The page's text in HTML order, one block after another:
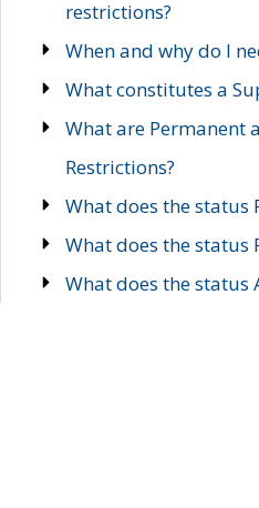
restrictions?
When and why do I
What constitutes a
What are Permanent
Restrictions?
What does the status
What does the status
What does the status